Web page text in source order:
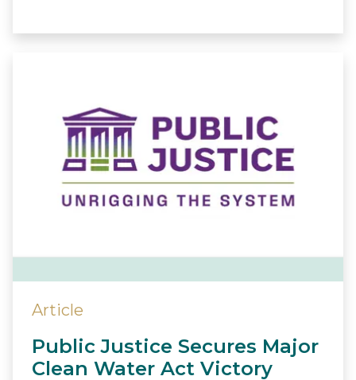
Article
Public Justice Secures Major
Clean Water Act Victory